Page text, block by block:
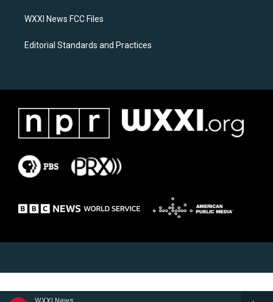
WXXI News FCC Files
Editorial Standards and Practices